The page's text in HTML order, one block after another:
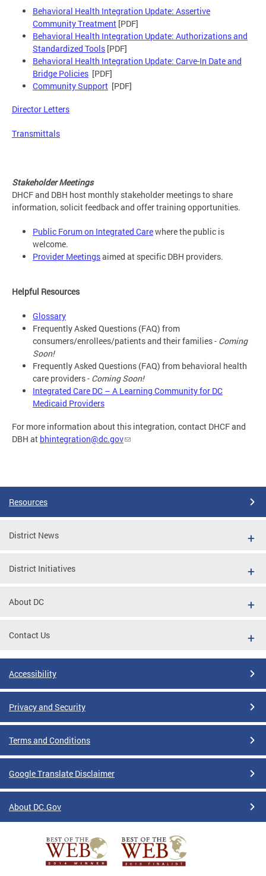
Behavioral Health Integration Update: Assertive
Community Treatment [PDF]
Behavioral Health Integration Update: Authorizations and
Standardized Tools [PDF]
Behavioral Health Integration Update: Carve-In Date and
Bridge Policies [PDF]
Community Support [PDF]
Director Letters
Transmittals
Stakeholder Meetings
DHCF and DBH host monthly stakeholder meetings to share
information, solicit feedback and offer training opportunities.
Public Forum on Integrated Carewhere the public is
welcome.
Provider Meetingsaimed at specific DBH providers.
Helpful Resources
Glossary
Frequently Asked Questions (FAQ) from
consumers/enrollees/patients and their families - Coming
Soon!
Frequently Asked Questions (FAQ) from behavioral health
care providers - Coming Soon!
Integrated Care DC – A Learning Community for DC
Medicaid Providers
For more information about this integration, contact DHCF and
DBH at bhintegration@dc.gov
Resources
District News
District Initiatives
About DC
Contact Us
Accessibility
Privacy and Security
Terms and Conditions
Google Translate Disclaimer
About DC.Gov